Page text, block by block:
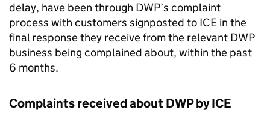
delay, have been through DWP’s complaint
process with customers signposted to ICE in the
final response they receive from the relevant DWP
business being complained about, within the past
6 months.
Complaints received aboutDWPbyICE